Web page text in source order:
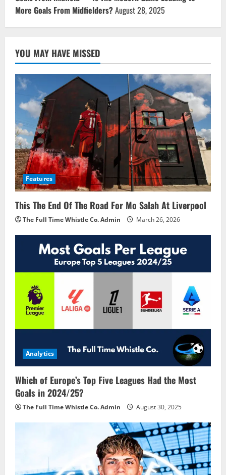
More Goals From Midfielders?August 28, 2025
YOU MAY HAVE MISSED
Features
This The End Of The Road For Mo Salah At Liverpool
The Full Time Whistle Co. Admin March 26, 2026
Analytics
Which of Europe’s Top Five Leagues Had the Most
Goals in 2024/25?
The Full Time Whistle Co. Admin August 30, 2025